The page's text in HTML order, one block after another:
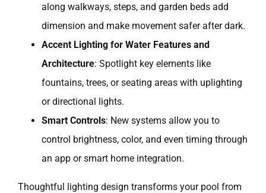
along walkways, steps, and garden beds add
dimension and make movement safer after dark.
Accent Lighting for Water Features and
Architecture: Spotlight key elements like
fountains, trees, or seating areas with uplighting
or directional lights.
Smart Controls: New systems allow you to
control brightness, color, and even timing through
an app or smart home integration.
Thoughtful lighting design transforms your pool from